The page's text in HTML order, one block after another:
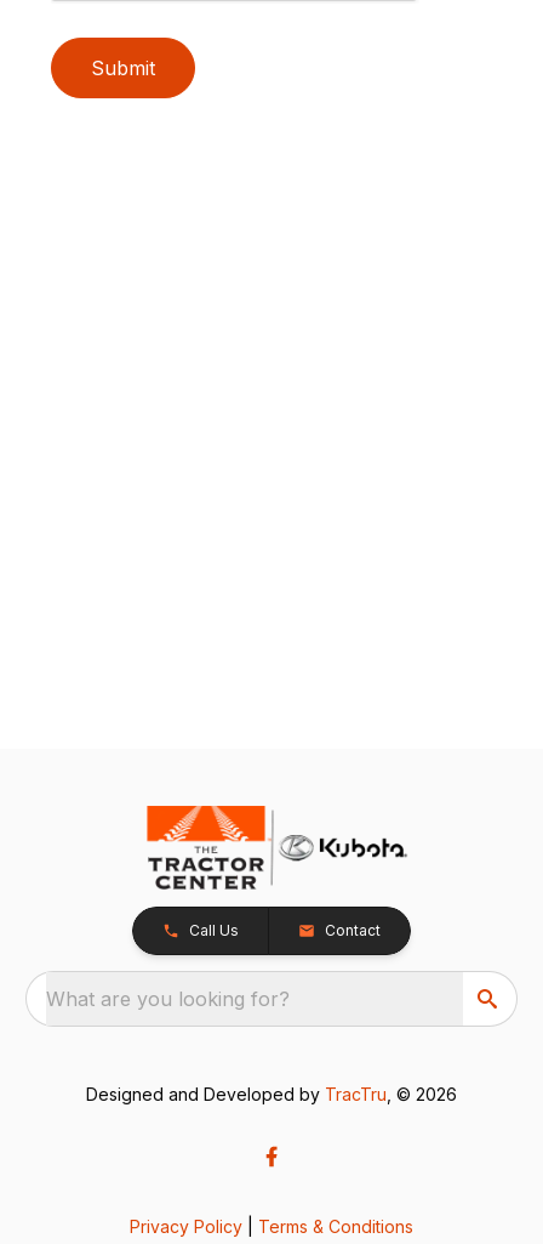
Submit
Call Us Contact
What are you looking for?
Designed and Developed by TracTru , © 2026
Privacy Policy Terms & Conditions